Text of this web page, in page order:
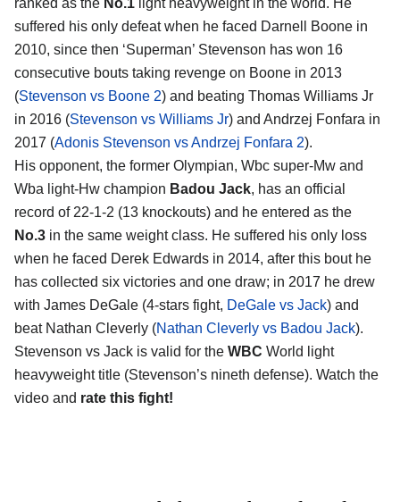
ranked as the No.1 light heavyweight in the world. He
suffered his only defeat when he faced Darnell Boone in
2010, since then ‘Superman’ Stevenson has won 16
consecutive bouts taking revenge on Boone in 2013
(Stevenson vs Boone 2) and beating Thomas Williams Jr
in 2016 (Stevenson vs Williams Jr) and Andrzej Fonfara in
2017 (Adonis Stevenson vs Andrzej Fonfara 2).
His opponent, the former Olympian, Wbc super-Mw and
Wba light-Hw champion Badou Jack, has an official
record of 22-1-2 (13 knockouts) and he entered as the
No.3 in the same weight class. He suffered his only loss
when he faced Derek Edwards in 2014, after this bout he
has collected six victories and one draw; in 2017 he drew
with James DeGale (4-stars fight, DeGale vs Jack) and
beat Nathan Cleverly (Nathan Cleverly vs Badou Jack).
Stevenson vs Jack is valid for the WBC World light
heavyweight title (Stevenson’s nineth defense). Watch the
video and rate this fight!